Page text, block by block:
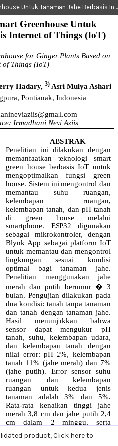
Rancang Bangun Smart Greenhouse Untuk Tanaman Jahe Berbasis Internet of Things (IoT)
product,Click here to